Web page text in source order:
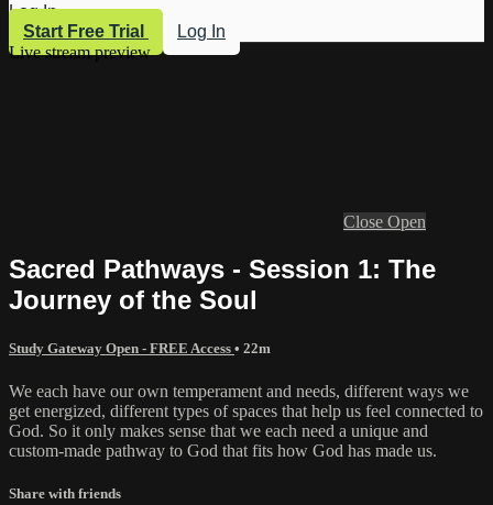
Log In
Start Free Trial
Log In
Live stream preview
Close Open
Sacred Pathways - Session 1: The
Journey of the Soul
Study Gateway Open - FREE Access • 22m
We each have our own temperament and needs, different ways we
get energized, different types of spaces that help us feel connected to
God. So it only makes sense that we each need a unique and
custom-made pathway to God that fits how God has made us.
Share with friends